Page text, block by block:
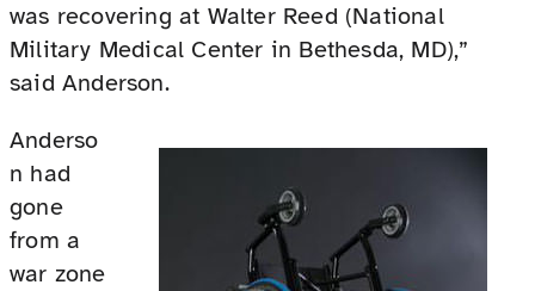
was recovering at Walter Reed (National
Military Medical Center in Bethesda, MD),”
said Anderson.
Anderso
n had
gone
from a
war zone